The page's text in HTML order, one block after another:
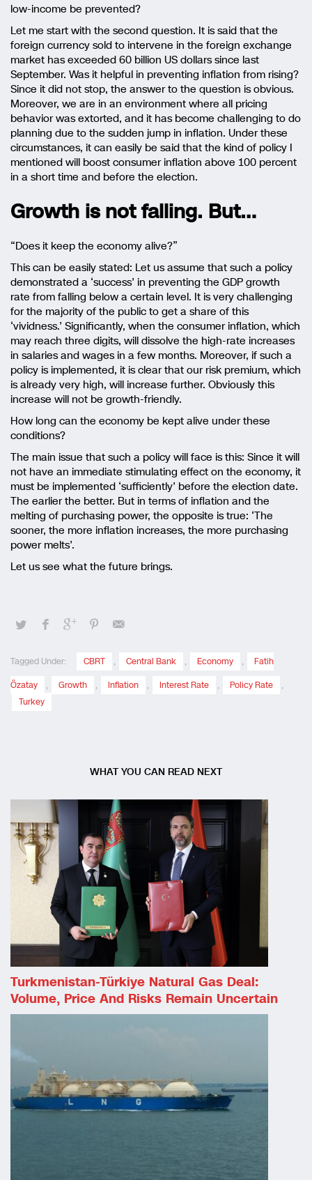
low-income be prevented?
Let me start with the second question. It is said that the
foreign currency sold to intervene in the foreign exchange
market has exceeded 60 billion US dollars since last
September. Was it helpful in preventing inflation from rising?
Since it did not stop, the answer to the question is obvious.
Moreover, we are in an environment where all pricing
behavior was extorted, and it has become challenging to do
planning due to the sudden jump in inflation. Under these
circumstances, it can easily be said that the kind of policy I
mentioned will boost consumer inflation above 100 percent
in a short time and before the election.
Growth is not falling. But…
“Does it keep the economy alive?”
This can be easily stated: Let us assume that such a policy
demonstrated a ‘success’ in preventing the GDP growth
rate from falling below a certain level. It is very challenging
for the majority of the public to get a share of this
‘vividness.’ Significantly, when the consumer inflation, which
may reach three digits, will dissolve the high-rate increases
in salaries and wages in a few months. Moreover, if such a
policy is implemented, it is clear that our risk premium, which
is already very high, will increase further. Obviously this
increase will not be growth-friendly.
How long can the economy be kept alive under these
conditions?
The main issue that such a policy will face is this: Since it will
not have an immediate stimulating effect on the economy, it
must be implemented ‘sufficiently’ before the election date.
The earlier the better. But in terms of inflation and the
melting of purchasing power, the opposite is true: ‘The
sooner, the more inflation increases, the more purchasing
power melts’.
Let us see what the future brings.
Tagged Under: CBRT , Central Bank , Economy , Fatih
Özatay , Growth , Inflation , Interest Rate , Policy Rate
,
Turkey
WHAT YOU CAN READ NEXT
Turkmenistan-Türkiye Natural Gas Deal:
Volume, Price And Risks Remain Uncertain